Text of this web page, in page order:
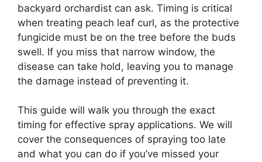
backyard orchardist can ask. Timing is critical
when treating peach leaf curl, as the protective
fungicide must be on the tree before the buds
swell. If you miss that narrow window, the
disease can take hold, leaving you to manage
the damage instead of preventing it.
This guide will walk you through the exact
timing for effective spray applications. We will
cover the consequences of spraying too late
and what you can do if you’ve missed your